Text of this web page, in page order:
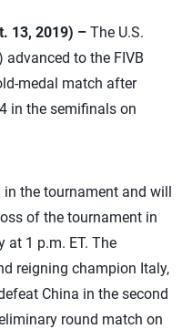
13, 2019) – The U.S.
advanced to the FIVB
medal match after
in the semifinals on
in the tournament and will
of the tournament in
at 1 p.m. ET. The
reigning champion Italy,
China in the second
round match on